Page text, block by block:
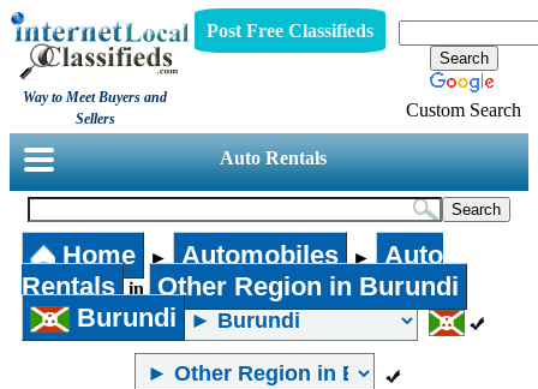
Way to Meet Buyers and
Sellers
Post Free Classifieds
Custom Search
Auto Rentals
Home ► Automobiles ►
Auto
Rentals
in
Other Region in Burundi
Burundi